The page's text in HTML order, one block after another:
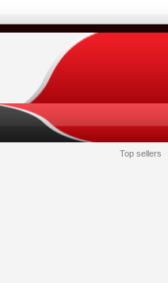
Top sellers